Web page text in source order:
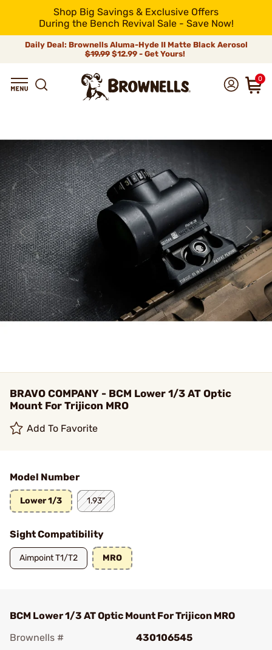
Shop Big Savings & Exclusive Offers
During the Bench Revival Sale - Save Now!
Daily Deal: Brownells Aluma-Hyde II Matte Black Aerosol
$19.99 $12.99 - Get Yours!
0
BRAVO COMPANY - BCM Lower 1/3 AT Optic
Mount For Trijicon MRO
Add To Favorite
Model Number
Lower 1/3 1.93"
Sight Compatibility
Aimpoint T1/T2 MRO
BCM Lower 1/3 AT Optic Mount For Trijicon MRO
Brownells #
430106545